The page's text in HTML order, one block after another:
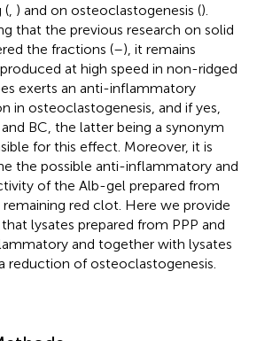
( ) and on osteoclastogenesis ().
that the previous research on solid
the fractions (–), it remains
at high speed in non-ridged
exerts an anti-inflammatory
in osteoclastogenesis, and if yes,
BC, the latter being a synonym
for this effect. Moreover, it is
the possible anti-inflammatory and
of the Alb-gel prepared from
red clot. Here we provide
lysates prepared from PPP and
and together with lysates
reduction of osteoclastogenesis.